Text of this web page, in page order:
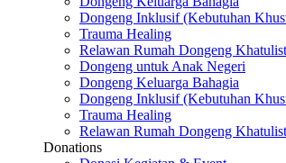
Dongeng Inklusif (Kebutuhan
Trauma Healing
Relawan Rumah Dongeng
Dongeng untuk Anak Negeri
Dongeng Keluarga Bahagia
Dongeng Inklusif (Kebutuhan
Trauma Healing
Relawan Rumah Dongeng
Donations